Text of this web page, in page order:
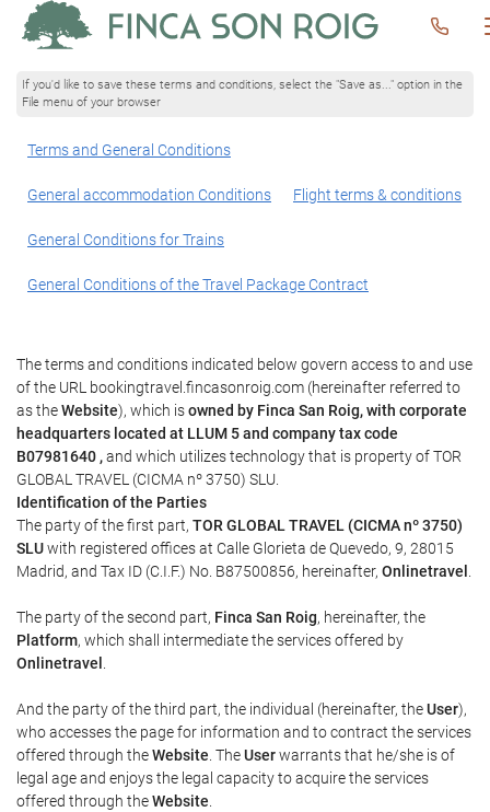
If you'd like to save these terms and conditions, select the "Save as..." option in the
File menu of your browser
Terms and General Conditions
General accommodation Conditions Flight terms & conditions
General Conditions for Trains
General Conditions of the Travel Package Contract
The terms and conditions indicated below govern access to and use
of the URL bookingtravel.fincasonroig.com (hereinafter referred to
as theWebsite), which isowned by Finca San Roig, with corporate
headquarters located at LLUM 5 and company tax code
B07981640 ,and which utilizes technology that is property of TOR
GLOBAL TRAVEL (CICMA nº 3750) SLU.
Identification of the Parties
The party of the first part, TOR GLOBAL TRAVEL (CICMA nº 3750)
SLUwith registered offices at Calle Glorieta de Quevedo, 9, 28015
Madrid, and Tax ID (C.I.F.) No. B87500856, hereinafter, Onlinetravel
The party of the second part, Finca San Roig, hereinafter, the
Platform, which shall intermediate the services offered by
Onlinetravel
And the party of the third part, the individual (hereinafter, theUser),
who accesses the page for information and to contract the services
offered through theWebsite . TheUserwarrants that he/she is of
legal age and enjoys the legal capacity to acquire the services
offered through theWebsite